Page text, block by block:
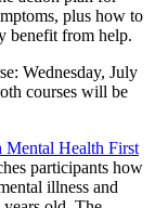
plus how to
benefit from help.
Wednesday, July
courses will be
Mental Health First
participants how
illness and